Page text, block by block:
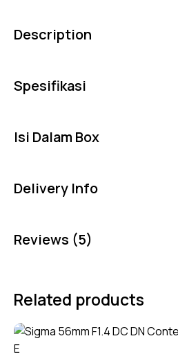
Description
Spesifikasi
Isi Dalam Box
Delivery Info
Reviews (5)
Related products